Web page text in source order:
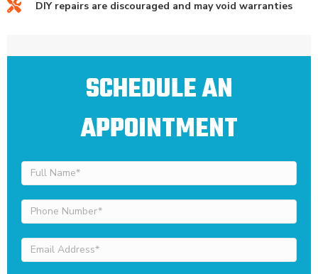
DIY repairs are discouraged and may void warranties
SCHEDULE AN
APPOINTMENT
Full
Name
Phone
Number
Email
Address